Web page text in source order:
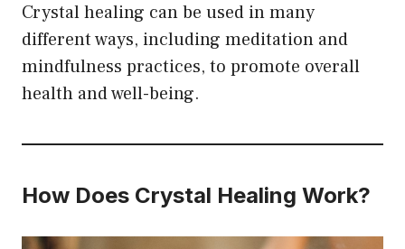
Crystal healing can be used in many
different ways, including meditation and
mindfulness practices, to promote overall
health and well-being.
How Does Crystal Healing Work?